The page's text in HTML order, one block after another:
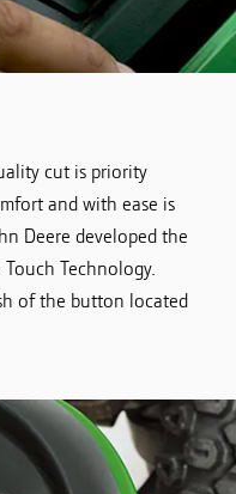
cut is priority
and with ease is
Deere developed the
Technology.
of the button located